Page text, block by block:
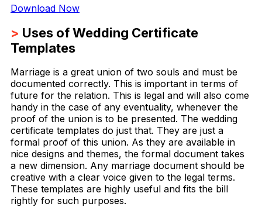
Download Now
> Uses of Wedding Certificate
Templates
Marriage is a great union of two souls and must be
documented correctly. This is important in terms of
future for the relation. This is legal and will also come
handy in the case of any eventuality, whenever the
proof of the union is to be presented. The wedding
certificate templates do just that. They are just a
formal proof of this union. As they are available in
nice designs and themes, the formal document takes
a new dimension. Any marriage document should be
creative with a clear voice given to the legal terms.
These templates are highly useful and fits the bill
rightly for such purposes.